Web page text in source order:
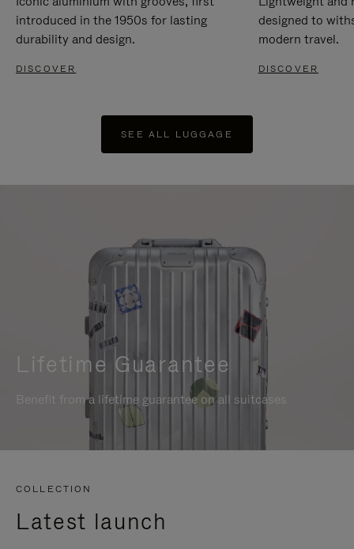
introduced in the 1950s for lasting
durability and design.
DISCOVER
designed to
modern travel.
DISCOVER
SEE ALL LUGGAGE
Lifetime Guarantee
Benefit from a lifetime guarantee on all suitcases
COLLECTION
Latest launch